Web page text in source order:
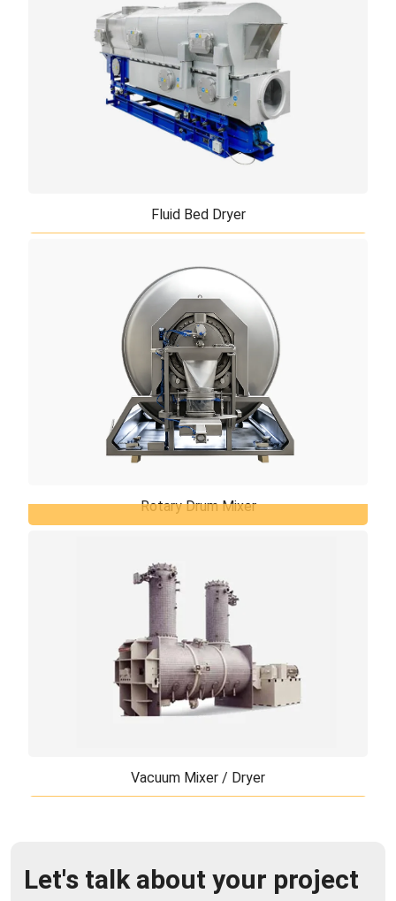
The vacuum drying technology is one of the most
economical and most gentle drying methods. Due to
the vacuum very low water evaporation te ...
Fluid Bed Dryer
Fluid Bed Dryer
Fluid bed dryer (Fluidized bed dryer) is a equipment
used extensively in the food, animal feed,
pharmaceutical, chemicals and mineral indu ...
Rotary Drum Mixer
The mixing principle is based on the free flow of
product throughout a relatively slowly rotating
vessel, which is equipped with specially ...
Vacuum Mixer / Dryer
rely heavily on multi-step processes to transform
raw materials into finished products t ...
Let's talk about your project